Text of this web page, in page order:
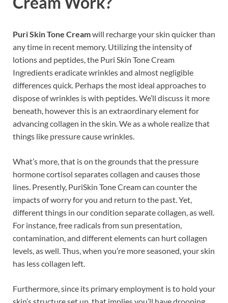
Puri Skin Tone Creamwill recharge your skin quicker than
any time in recent memory. Utilizing the intensity of
lotions and peptides, the Puri Skin Tone Cream
Ingredients eradicate wrinkles and almost negligible
differences quick. Perhaps the most ideal approaches to
dispose of wrinkles is with peptides. We’ll discuss it more
beneath, however this is an extraordinary element for
advancing collagen in the skin. We as a whole realize that
things like pressure cause wrinkles.
What’s more, that is on the grounds that the pressure
hormone cortisol separates collagen and causes those
lines. Presently, PuriSkin Tone Cream can counter the
impacts of worry for you and return to the past. Yet,
different things in our condition separate collagen, as well.
For instance, free radicals from sun presentation,
contamination, and different elements can hurt collagen
levels, as well. Thus, when you’re more seasoned, your skin
has less collagen left.
Furthermore, since its primary employment is to hold your